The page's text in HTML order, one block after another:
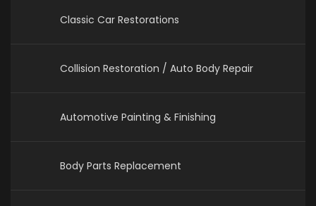
Classic Car Restorations
Collision Restoration / Auto Body Repair
Automotive Painting & Finishing
Body Parts Replacement